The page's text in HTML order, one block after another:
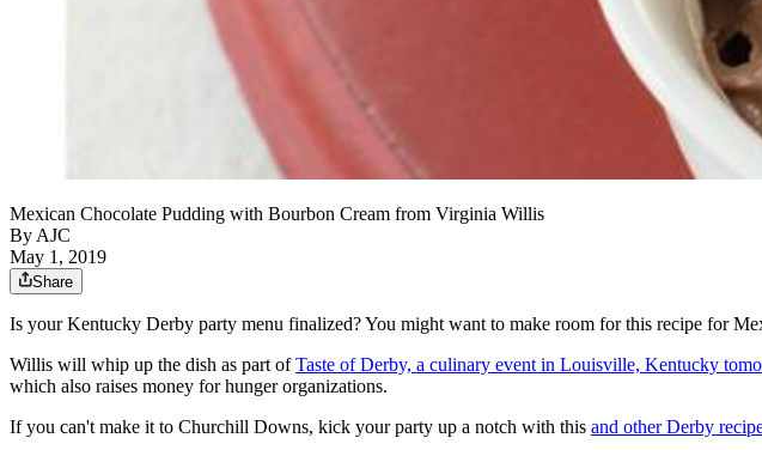
Mexican Chocolate Pudding with Bourbon Cream from Virginia Willis
By AJC
May 1, 2019
Share
Is your Kentucky Derby party menu finalized? You might want to make room for this recipe for
Willis will whip up the dish as part ofTaste of Derby, a culinary event in Louisville, Kentucky
which also raises money for hunger organizations.
If you can't make it to Churchill Downs, kick your party up a notch with this and other Derby